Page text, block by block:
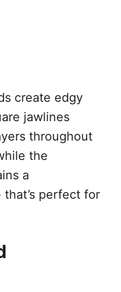
create edgy
jawlines
throughout
the
a
perfect for